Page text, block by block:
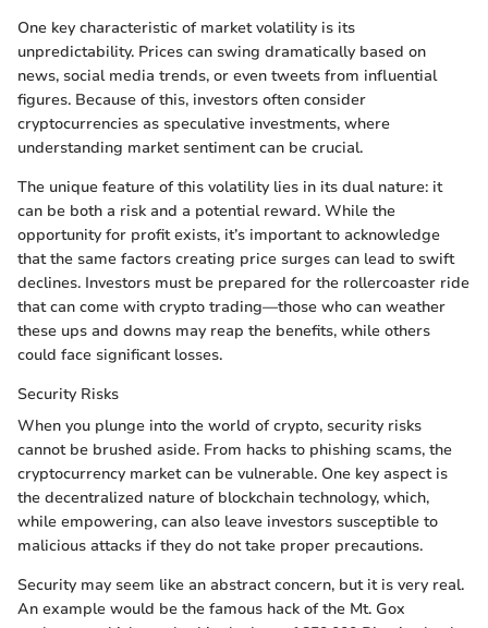
One key characteristic of market volatility is its
unpredictability. Prices can swing dramatically based on
news, social media trends, or even tweets from influential
figures. Because of this, investors often consider
cryptocurrencies as speculative investments, where
understanding market sentiment can be crucial.
The unique feature of this volatility lies in its dual nature: it
can be both a risk and a potential reward. While the
opportunity for profit exists, it’s important to acknowledge
that the same factors creating price surges can lead to swift
declines. Investors must be prepared for the rollercoaster ride
that can come with crypto trading—those who can weather
these ups and downs may reap the benefits, while others
could face significant losses.
Security Risks
When you plunge into the world of crypto, security risks
cannot be brushed aside. From hacks to phishing scams, the
cryptocurrency market can be vulnerable. One key aspect is
the decentralized nature of blockchain technology, which,
while empowering, can also leave investors susceptible to
malicious attacks if they do not take proper precautions.
Security may seem like an abstract concern, but it is very real.
An example would be the famous hack of the Mt. Gox